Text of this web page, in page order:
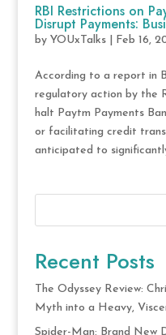
RBI Restrictions on
Disrupt Payments:
by YOUxTalks| Feb 16,
According to a report in
regulatory action by the
halt Paytm Payments
or facilitating credit
anticipated to
Recent Posts
The Odyssey Review:
Myth into a Heavy,
Spider-Man: Brand New